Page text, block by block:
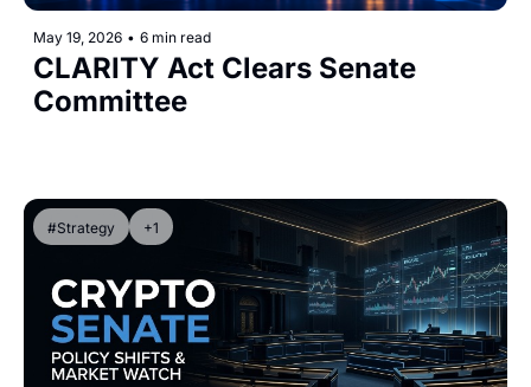
May 19, 2026 • 6 min read
CLARITY Act Clears Senate
Committee
#Strategy +1